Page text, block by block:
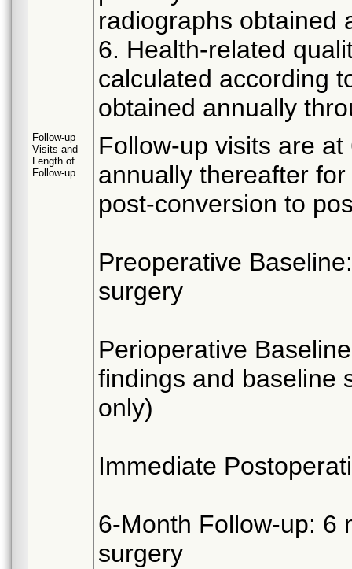
radiographs obtained
6. Health-related
calculated according
obtained annually
Follow-up
Visits and
Length of
Follow-up
Follow-up visits are
annually thereafter
post-conversion to
Preoperative
surgery
Perioperative
findings and baseline
only)
Immediate
6-Month Follow-up: 6
surgery